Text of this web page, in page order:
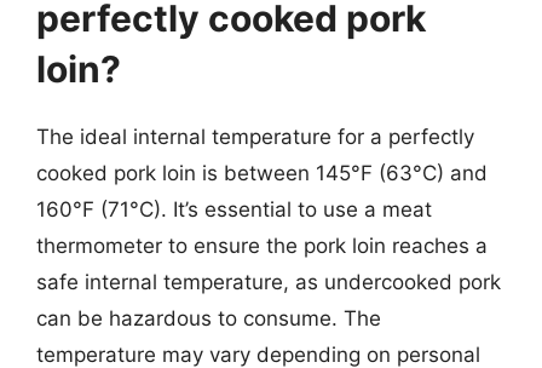
perfectly cooked pork
loin?
The ideal internal temperature for a perfectly
cooked pork loin is between 145°F (63°C) and
160°F (71°C). It’s essential to use a meat
thermometer to ensure the pork loin reaches a
safe internal temperature, as undercooked pork
can be hazardous to consume. The
temperature may vary depending on personal